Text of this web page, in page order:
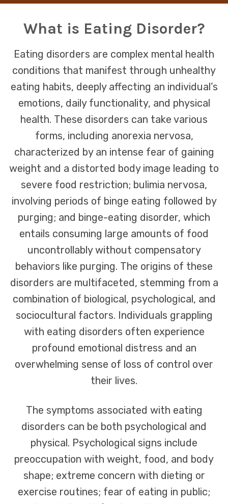
What is Eating Disorder?
Eating disorders are complex mental health
conditions that manifest through unhealthy
eating habits, deeply affecting an individual’s
emotions, daily functionality, and physical
health. These disorders can take various
forms, including anorexia nervosa,
characterized by an intense fear of gaining
weight and a distorted body image leading to
severe food restriction; bulimia nervosa,
involving periods of binge eating followed by
purging; and binge-eating disorder, which
entails consuming large amounts of food
uncontrollably without compensatory
behaviors like purging. The origins of these
disorders are multifaceted, stemming from a
combination of biological, psychological, and
sociocultural factors. Individuals grappling
with eating disorders often experience
profound emotional distress and an
overwhelming sense of loss of control over
their lives.
The symptoms associated with eating
disorders can be both psychological and
physical. Psychological signs include
preoccupation with weight, food, and body
shape; extreme concern with dieting or
exercise routines; fear of eating in public;